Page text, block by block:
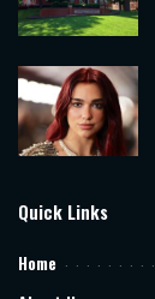
Quick Links
Home